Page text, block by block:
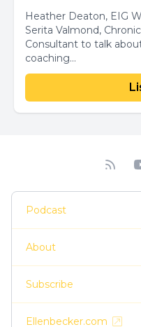
Heather Deaton, EIG
Serita Valmond,
Consultant to talk
coaching...
Podcast
About
Subscribe
Ellenbecker.com